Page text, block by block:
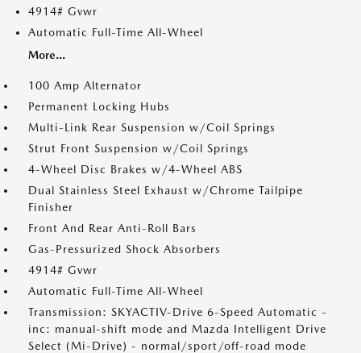
4914# Gvwr
Automatic Full-Time All-Wheel
More...
100 Amp Alternator
Permanent Locking Hubs
Multi-Link Rear Suspension w/Coil Springs
Strut Front Suspension w/Coil Springs
4-Wheel Disc Brakes w/4-Wheel ABS
Dual Stainless Steel Exhaust w/Chrome Tailpipe
Finisher
Front And Rear Anti-Roll Bars
Gas-Pressurized Shock Absorbers
4914# Gvwr
Automatic Full-Time All-Wheel
Transmission: SKYACTIV-Drive 6-Speed Automatic -
inc: manual-shift mode and Mazda Intelligent Drive
Select (Mi-Drive) - normal/sport/off-road mode